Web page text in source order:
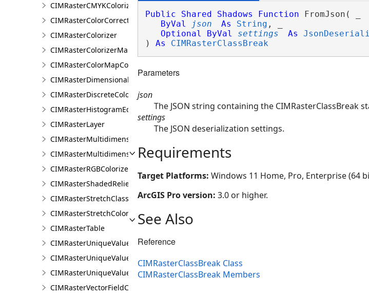
CIMRasterCMYKColorizer
CIMRasterColorCorrection
CIMRasterColorizer
CIMRasterColorizerMapping
CIMRasterColorMapColorizer
CIMRasterDimensionalDefinition
CIMRasterDiscreteColorColorizer
CIMRasterHistogramEditInfo
CIMRasterLayer
CIMRasterMultidimensionalDisplayDefinition
CIMRasterMultidimensionalExtentDefinition
CIMRasterRGBColorizer
CIMRasterShadedReliefColorizer
CIMRasterStretchClass
CIMRasterStretchColorizer
CIMRasterTable
CIMRasterUniqueValueClass
CIMRasterUniqueValueColorizer
CIMRasterUniqueValueGroup
CIMRasterVectorFieldColorizer
Public Shared Shadows Function FromJson( _
ByVal
json As String , _
Optional
ByVal settings As
) As CIMRasterClassBreak
Parameters
json
The JSON string containing the CIMRasterClassBreak
settings
The JSON deserialization settings.
Requirements
Target Platforms: Windows 11 Home, Pro, Enterprise (64
ArcGIS Pro version: 3.0 or higher.
See Also
Reference
CIMRasterClassBreak Class
CIMRasterClassBreak Members